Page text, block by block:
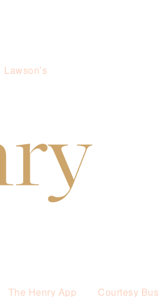
Lawson’s
The Henry App Courtesy Bus